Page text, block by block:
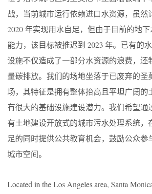
战，当前城市运行依赖进口水资源，虽然
2020 年实现用水自足，但由于目前的地
能力，该目标被推迟到 2023 年。已有的
设施不仅造成了一部分水资源的浪费，还
量碳排放。我们的场地坐落于已废弃的圣
场，其特征是拥有整体抬高且平坦广阔的
有很大的基础设施建设潜力。我们希望通
有土地建设开放式的城市污水处理系统，
足的同时提供公共教育机会，鼓励公众参
城市空间。
Located in the Los Angeles area, Santa